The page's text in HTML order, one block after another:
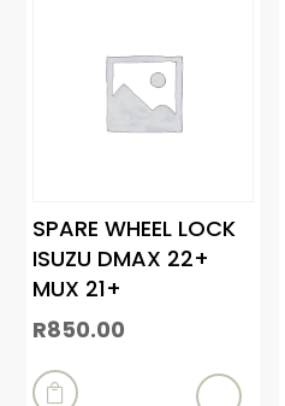
SPARE WHEEL LOCK
ISUZU DMAX 22+
MUX 21+
R850.00
